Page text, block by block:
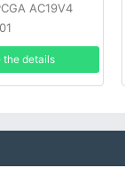
AC19V4
the details